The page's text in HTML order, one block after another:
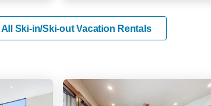
Ski-in/Ski-out Vacation Rentals